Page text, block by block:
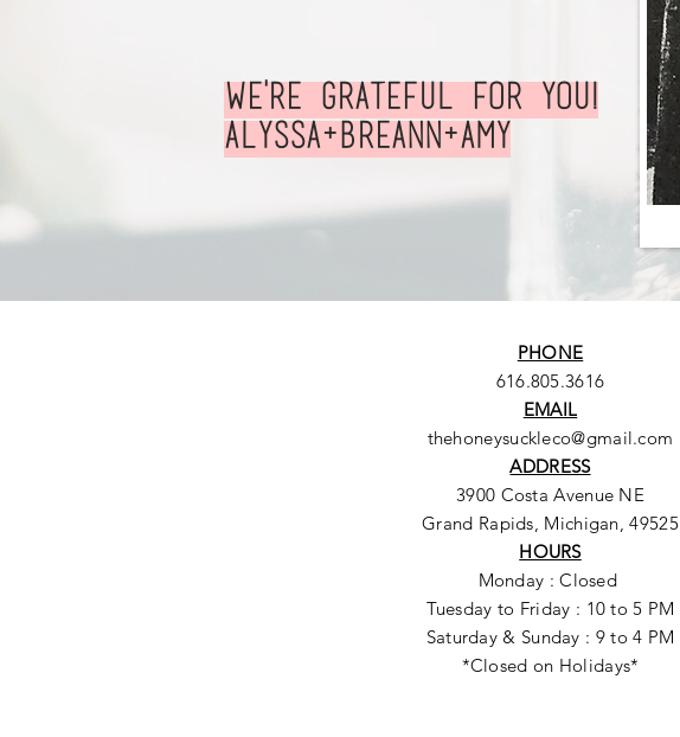
We'RE grateful for you!
Alyssa+Breann+Amy
PHONE
616.805.3616
EMAIL
thehoneysuckleco@gmail.com
ADDRESS
3900 Costa Avenue NE
Grand Rapids, Michigan, 49525
HOURS
Monday : Closed
Tuesday to Friday : 10 to 5 PM
Saturday & Sunday : 9 to 4 PM
*Closed on Holidays*